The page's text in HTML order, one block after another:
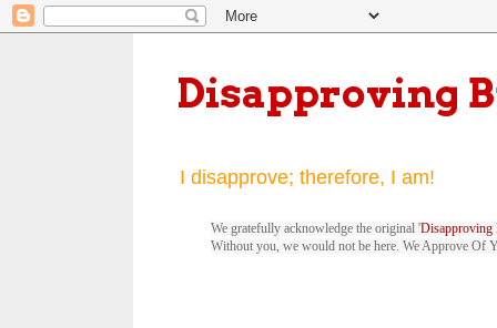
Disapproving
I disapprove; therefore, I am!
We gratefully acknowledge the original 'Disapproving
Without you, we would not be here. We Approve Of